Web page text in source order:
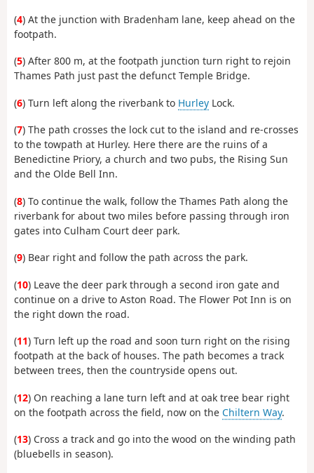
(4) At the junction with Bradenham lane, keep ahead on the
footpath.
(5) After 800 m, at the footpath junction turn right to rejoin
Thames Path just past the defunct Temple Bridge.
(6) Turn left along the riverbank to Hurley Lock.
(7) The path crosses the lock cut to the island and re-crosses
to the towpath at Hurley. Here there are the ruins of a
Benedictine Priory, a church and two pubs, the Rising Sun
and the Olde Bell Inn.
(8) To continue the walk, follow the Thames Path along the
riverbank for about two miles before passing through iron
gates into Culham Court deer park.
(9) Bear right and follow the path across the park.
(10) Leave the deer park through a second iron gate and
continue on a drive to Aston Road. The Flower Pot Inn is on
the right down the road.
(11) Turn left up the road and soon turn right on the rising
footpath at the back of houses. The path becomes a track
between trees, then the countryside opens out.
(12) On reaching a lane turn left and at oak tree bear right
on the footpath across the field, now on the Chiltern Way.
(13) Cross a track and go into the wood on the winding path
(bluebells in season).